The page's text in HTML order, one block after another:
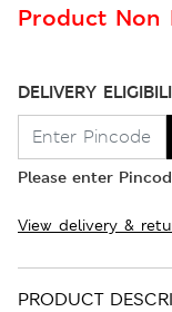
Product Non
DELIVERY
Please enter
View delivery &
PRODUCT